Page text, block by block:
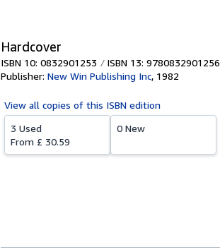
Hardcover
ISBN 10: 0832901253
ISBN 13: 9780832901256
Publisher: New Win Publishing Inc, 1982
View all copies of this ISBN edition
3 Used
From £ 30.59
0 New